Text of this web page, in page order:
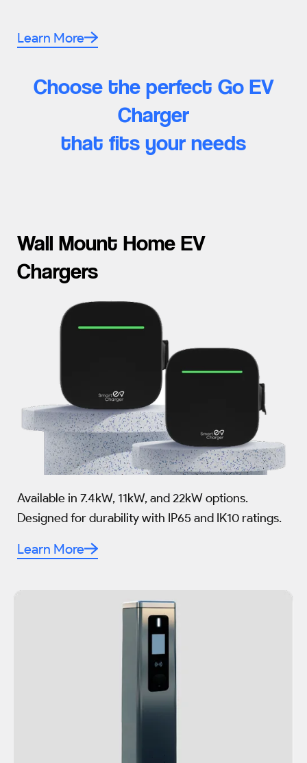
Learn More
Choose the perfect Go EV
Charger
that fits your needs
Wall Mount Home EV
Chargers
Available in 7.4kW, 11kW, and 22kW options.
Designed for durability with IP65 and IK10 ratings.
Learn More